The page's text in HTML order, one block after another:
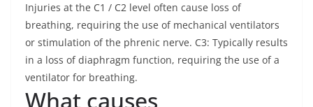
Injuries at the C1 / C2 level often cause loss of
breathing, requiring the use of mechanical ventilators
or stimulation of the phrenic nerve. C3: Typically results
in a loss of diaphragm function, requiring the use of a
ventilator for breathing.
What causes